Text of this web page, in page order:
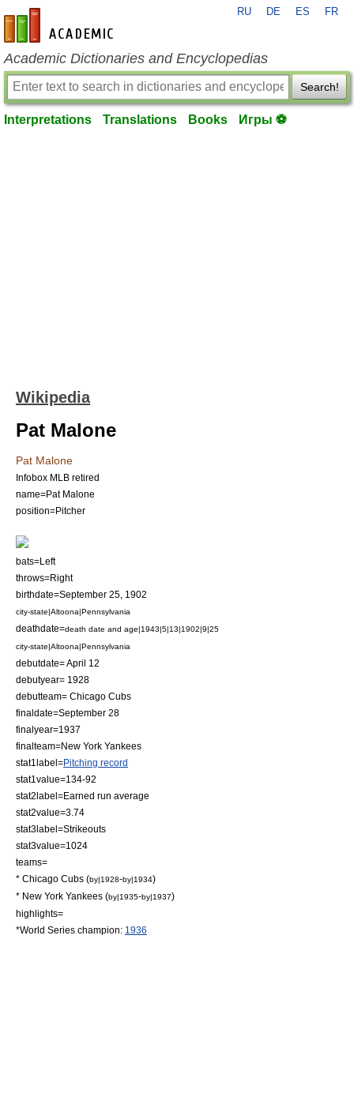
en-academic.com
RU DE ES FR
Academic Dictionaries and Encyclopedias
Search!
Interpretations Translations Books Игры ⚽
Wikipedia
Pat Malone
Pat Malone
Infobox MLB retired
name=Pat Malone
position=Pitcher
bats=Left
throws=Right
birthdate=September 25 1902
city-state|Altoona|Pennsylvania
deathdate=death date and age|1943|5|13|1902|9|25
city-state|Altoona|Pennsylvania
debutdate=April 12
debutyear= 1928
debutteam= Chicago Cubs
finaldate=September 28
finalyear=1937
finalteam=New York Yankees
stat1label=Pitching record
stat1value=134-92
stat2label=Earned run average
stat2value=3.74
stat3label=Strikeouts
stat3value=1024
teams=
* Chicago Cubs (by|1928-by|1934)
* New York Yankees (by|1935-by|1937)
highlights=
*World Series champion: 1936